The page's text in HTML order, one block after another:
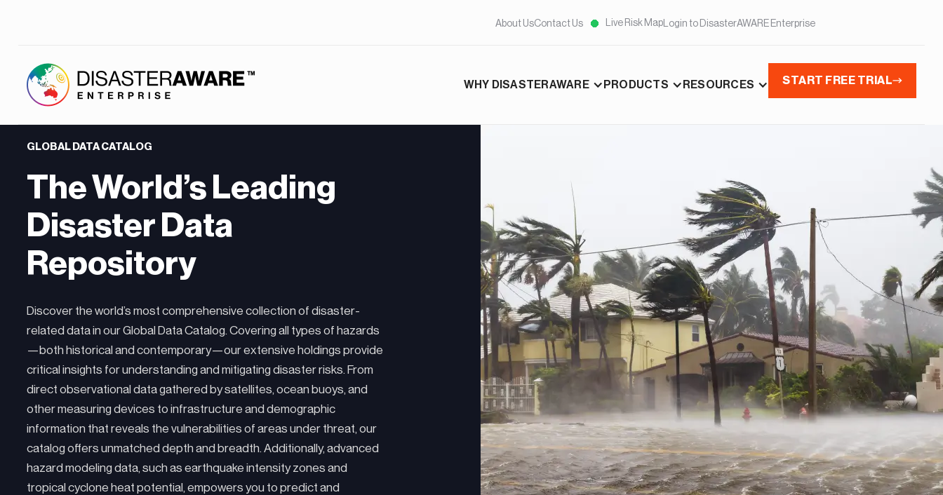
About UsContact Us Live Risk Map Login to DisasterAWARE Enterprise
WHY DISASTERAWARE PRODUCTS RESOURCES START FREE TRIAL
GLOBAL DATA CATALOG
The World’s Leading
Disaster Data
Repository
Discover the world’s most comprehensive collection of disaster-
related data in our Global Data Catalog. Covering all types of hazards
—both historical and contemporary—our extensive holdings provide
critical insights for understanding and mitigating disaster risks. From
direct observational data gathered by satellites, ocean buoys, and
other measuring devices to infrastructure and demographic
information that reveals the vulnerabilities of areas under threat, our
catalog offers unmatched depth and breadth. Additionally, advanced
hazard modeling data, such as earthquake intensity zones and
tropical cyclone heat potential, empowers you to predict and